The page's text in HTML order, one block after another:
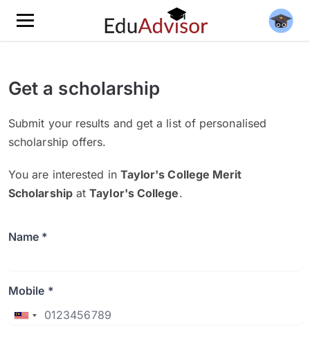
Get a scholarship
Submit your results and get a list of personalised
scholarship offers.
You are interested in Taylor's College Merit
ScholarshipatTaylor's College.
Name *
Mobile *